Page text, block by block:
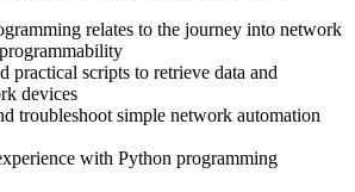
relates to the journey into network
practical scripts to retrieve data and
devices
troubleshoot simple network automation
with Python programming